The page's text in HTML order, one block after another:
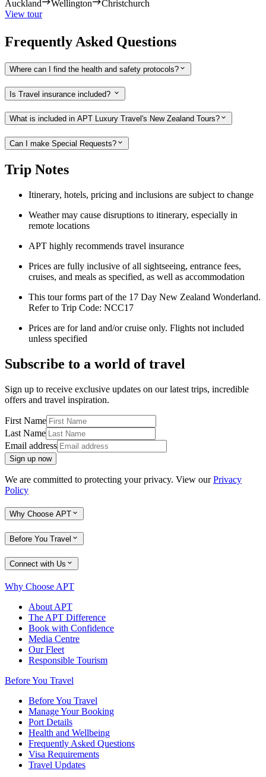
Auckland Wellington
Christchurch
View tour
Frequently Asked Questions
Where can I find the health and safety protocols?
Is Travel insurance included?
What is included in APT Luxury Travel's New Zealand Tours?
Can I make Special Requests?
Trip Notes
Itinerary, hotels, pricing and inclusions are subject to change
Weather may cause disruptions to itinerary, especially in
remote locations
APT highly recommends travel insurance
Prices are fully inclusive of all sightseeing, entrance fees,
cruises, and meals as specified, as well as accommodation
This tour forms part of the 17 Day New Zealand Wonderland.
Refer to Trip Code: NCC17
Prices are for land and/or cruise only. Flights not included
unless specified
Subscribe to a world of travel
Sign up to receive exclusive updates on our latest trips, incredible
offers and travel inspiration.
First Name
Last Name
Email address
Sign up now
We are committed to protecting your privacy. View ourPrivacy
Policy
Why Choose APT
Before You Travel
Connect with Us
Why Choose APT
About APT
The APT Difference
Book with Confidence
Media Centre
Our Fleet
Responsible Tourism
Before You Travel
Before You Travel
Manage Your Booking
Port Details
Health and Wellbeing
Frequently Asked Questions
Visa Requirements
Travel Updates